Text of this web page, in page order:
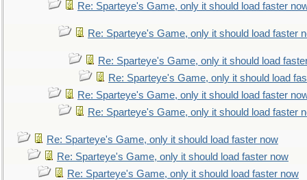
Re: Sparteye's Game, only it should load faster
Re: Sparteye's Game, only it should load faster
Re: Sparteye's Game, only it should load
Re: Sparteye's Game, only it should load
Re: Sparteye's Game, only it should load faster
Re: Sparteye's Game, only it should load faster
Re: Sparteye's Game, only it should load faster now
Re: Sparteye's Game, only it should load faster now
Re: Sparteye's Game, only it should load faster now